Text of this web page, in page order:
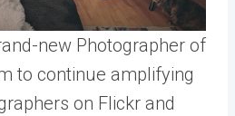
new Photographer of
to continue amplifying
on Flickr and